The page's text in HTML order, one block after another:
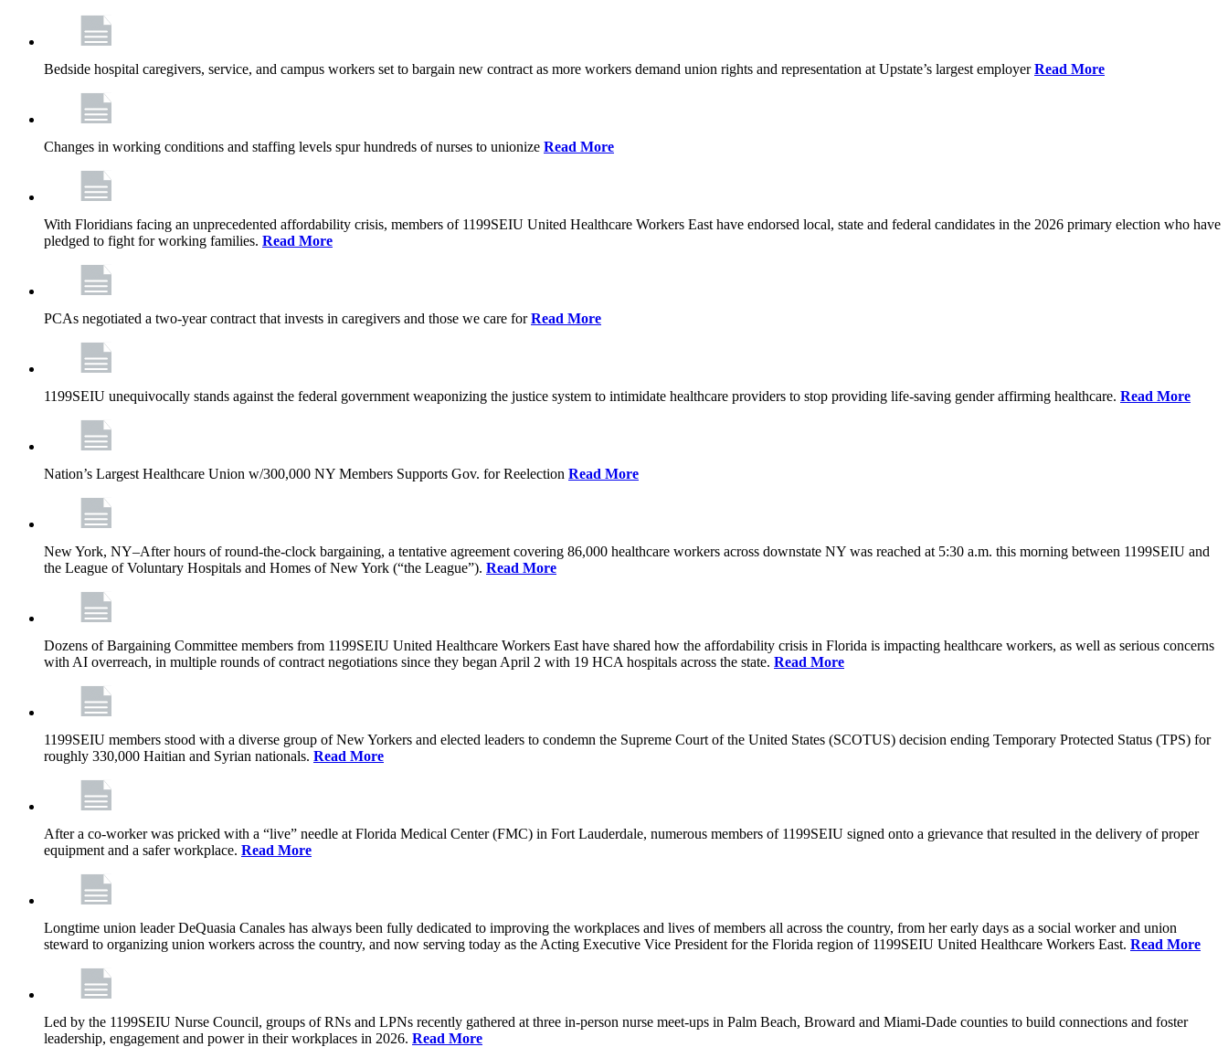
Bedside hospital caregivers, service, and campus workers set to bargain new contract as more workers demand union rights and representation at Upstate’s largest employerRead More
Changes in working conditions and staffing levels spur hundreds of nurses to unionize Read More
With Floridians facing an unprecedented affordability crisis, members of 1199SEIU United Healthcare Workers East have endorsed local, state and federal candidates in the 2026 primary election who have
pledged to fight for working families. Read More
PCAs negotiated a two-year contract that invests in caregivers and those we care forRead More
1199SEIU unequivocally stands against the federal government weaponizing the justice system to intimidate healthcare providers to stop providing life-saving gender affirming healthcare. Read More
Nation’s Largest Healthcare Union w/300,000 NY Members Supports Gov. for Reelection Read More
New York, NY–After hours of round-the-clock bargaining, a tentative agreement covering 86,000 healthcare workers across downstate NY was reached at 5:30 a.m. this morning between 1199SEIU and
the League of Voluntary Hospitals and Homes of New York (“the League”). Read More
Dozens of Bargaining Committee members from 1199SEIU United Healthcare Workers East have shared how the affordability crisis in Florida is impacting healthcare workers, as well as serious concerns
with AI overreach, in multiple rounds of contract negotiations since they began April 2 with 19 HCA hospitals across the state. Read More
1199SEIU members stood with a diverse group of New Yorkers and elected leaders to condemn the Supreme Court of the United States (SCOTUS) decision ending Temporary Protected Status (TPS) for
roughly 330,000 Haitian and Syrian nationals. Read More
After a co-worker was pricked with a “live” needle at Florida Medical Center (FMC) in Fort Lauderdale, numerous members of 1199SEIU signed onto a grievance that resulted in the delivery of proper
equipment and a safer workplace. Read More
Longtime union leader DeQuasia Canales has always been fully dedicated to improving the workplaces and lives of members all across the country, from her early days as a social worker and union
steward to organizing union workers across the country, and now serving today as the Acting Executive Vice President for the Florida region of 1199SEIU United Healthcare Workers East. Read More
Led by the 1199SEIU Nurse Council, groups of RNs and LPNs recently gathered at three in-person nurse meet-ups in Palm Beach, Broward and Miami-Dade counties to build connections and foster
leadership, engagement and power in their workplaces in 2026. Read More